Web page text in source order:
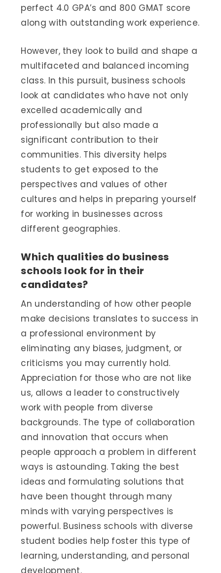
perfect 4.0 GPA’s and 800 GMAT score
along with outstanding work experience.
However, they look to build and shape a
multifaceted and balanced incoming
class. In this pursuit, business schools
look at candidates who have not only
excelled academically and
professionally but also made a
significant contribution to their
communities. This diversity helps
students to get exposed to the
perspectives and values of other
cultures and helps in preparing yourself
for working in businesses across
different geographies.
Which qualities do business
schools look for in their
candidates?
An understanding of how other people
make decisions translates to success in
a professional environment by
eliminating any biases, judgment, or
criticisms you may currently hold.
Appreciation for those who are not like
us, allows a leader to constructively
work with people from diverse
backgrounds. The type of collaboration
and innovation that occurs when
people approach a problem in different
ways is astounding. Taking the best
ideas and formulating solutions that
have been thought through many
minds with varying perspectives is
powerful. Business schools with diverse
student bodies help foster this type of
learning, understanding, and personal
development.